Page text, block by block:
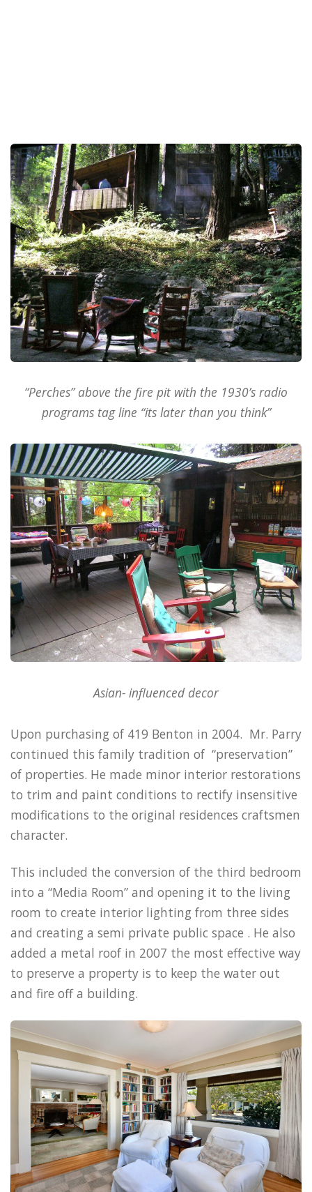
“Perches” above the fire pit with the 1930’s radio
programs tag line “its later than you think”
Asian- influenced decor
Upon purchasing of 419 Benton in 2004. Mr. Parry
continued this family tradition of “preservation”
of properties. He made minor interior restorations
to trim and paint conditions to rectify insensitive
modifications to the original residences craftsmen
character.
This included the conversion of the third bedroom
into a “Media Room” and opening it to the living
room to create interior lighting from three sides
and creating a semi private public space . He also
added a metal roof in 2007 the most effective way
to preserve a property is to keep the water out
and fire off a building.